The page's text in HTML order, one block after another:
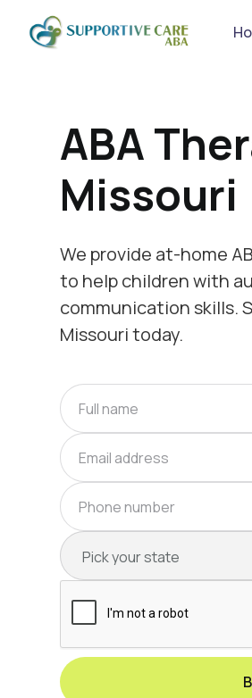
ABA
Missouri
We provide at-home
to help children with
communication skills.
Missouri today.